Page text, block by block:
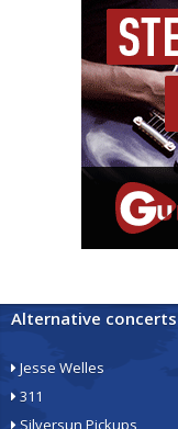
Alternative concerts
Jesse Welles
311
Silversun Pickups